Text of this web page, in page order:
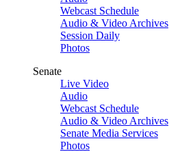
Webcast Schedule
Audio & Video Archives
Session Daily
Photos
Senate
Live Video
Audio
Webcast Schedule
Audio & Video Archives
Senate Media Services
Photos